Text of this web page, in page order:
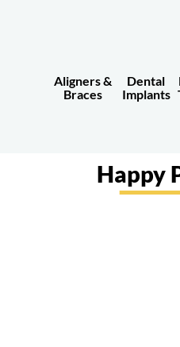
Aligners &
Braces
Dental
Implants
Happy